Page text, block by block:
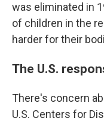
was eliminated in
of children in the
harder for their
The U.S.
There's concern
U.S. Centers for